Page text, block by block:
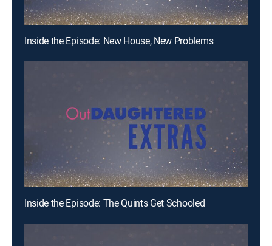
Inside the Episode: New House, New Problems
Inside the Episode: The Quints Get Schooled